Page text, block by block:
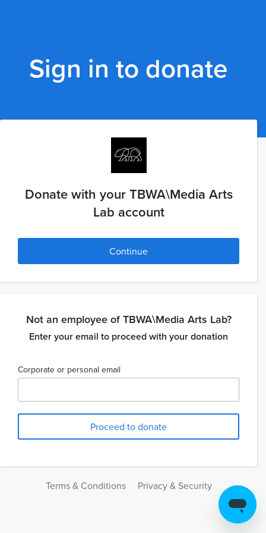
Sign in to donate
Donate with your TBWA\Media Arts
Lab account
Continue
Not an employee of TBWA\Media Arts Lab?
Enter your email to proceed with your donation
Corporate or personal email
Terms & Conditions Privacy & Security